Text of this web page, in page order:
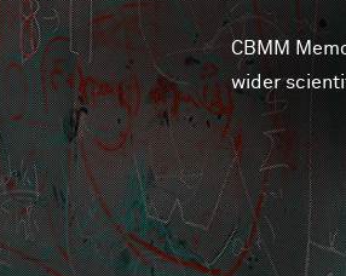
&
CBMM
wider